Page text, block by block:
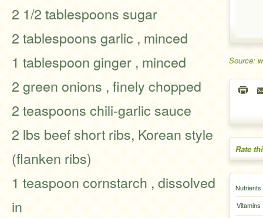
Source:
Rate
Nutrients
Vitamins
2 1/2 tablespoons sugar
2 tablespoons garlic , minced
1 tablespoon ginger , minced
2 green onions , finely chopped
2 teaspoons chili-garlic sauce
2 lbs beef short ribs, Korean style
(flanken ribs)
1 teaspoon cornstarch , dissolved
in